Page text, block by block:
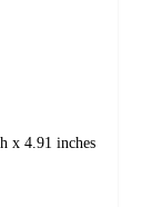
x 4.91 inches